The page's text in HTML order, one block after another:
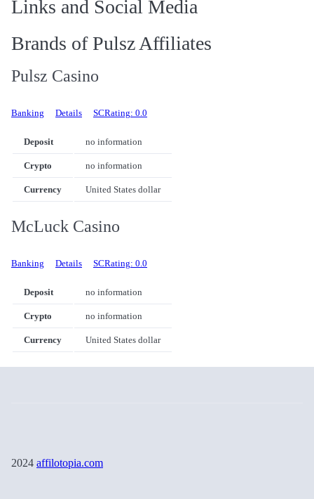
Links and Social Media
Brands of Pulsz Affiliates
Pulsz Casino
Banking Details SCRating: 0.0
Deposit no information
Crypto no information
Currency United States dollar
McLuck Casino
Banking Details SCRating: 0.0
Deposit no information
Crypto no information
Currency United States dollar
2024 affilotopia.com